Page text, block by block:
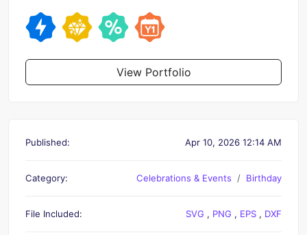
View Portfolio
Published: Apr 10, 2026 12:14 AM
Category: Celebrations & Events Birthday
File Included: SVG , PNG , EPS , DXF